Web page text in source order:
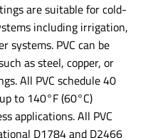
are suitable for cold-
including irrigation,
systems. PVC can be
as steel, copper, or
All PVC schedule 40
to 140°F (60°C)
applications. All PVC
D1784 and D2466